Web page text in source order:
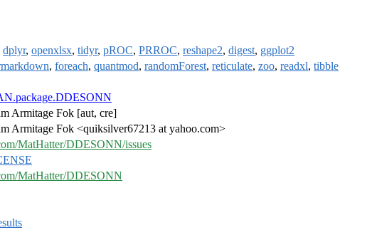
dplyr, openxlsx, tidyr, pROC, PRROC, reshape2, digest, ggplot2
, foreach, quantmod, randomForest, reticulate, zoo, readxl, tibble
Armitage Fok [aut, cre]
Armitage Fok <quiksilver67213 at yahoo.com>
MatHatter/DDESONN/issues
MatHatter/DDESONN